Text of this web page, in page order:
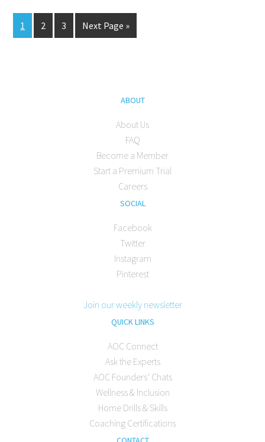
1 2 3 Next Page »
ABOUT
About Us
FAQ
Become a Member
Start a Premium Trial
Careers
SOCIAL
Facebook
Twitter
Instagram
Pinterest
Join our weekly newsletter
QUICK LINKS
AOC Connect
Ask the Experts
AOC Founders’ Chats
Wellness & Inclusion
Home Drills & Skills
Coaching Certifications